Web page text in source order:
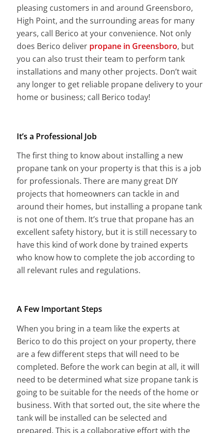
pleasing customers in and around Greensboro,
High Point, and the surrounding areas for many
years, call Berico at your convenience. Not only
does Berico deliver propane in Greensboro, but
you can also trust their team to perform tank
installations and many other projects. Don’t wait
any longer to get reliable propane delivery to your
home or business; call Berico today!
It’s a Professional Job
The first thing to know about installing a new
propane tank on your property is that this is a job
for professionals. There are many great DIY
projects that homeowners can tackle in and
around their homes, but installing a propane tank
is not one of them. It’s true that propane has an
excellent safety history, but it is still necessary to
have this kind of work done by trained experts
who know how to complete the job according to
all relevant rules and regulations.
A Few Important Steps
When you bring in a team like the experts at
Berico to do this project on your property, there
are a few different steps that will need to be
completed. Before the work can begin at all, it will
need to be determined what size propane tank is
going to be suitable for the needs of the home or
business. With that sorted out, the site where the
tank will be installed can be selected and
prepared. This is a collaborative effort with the